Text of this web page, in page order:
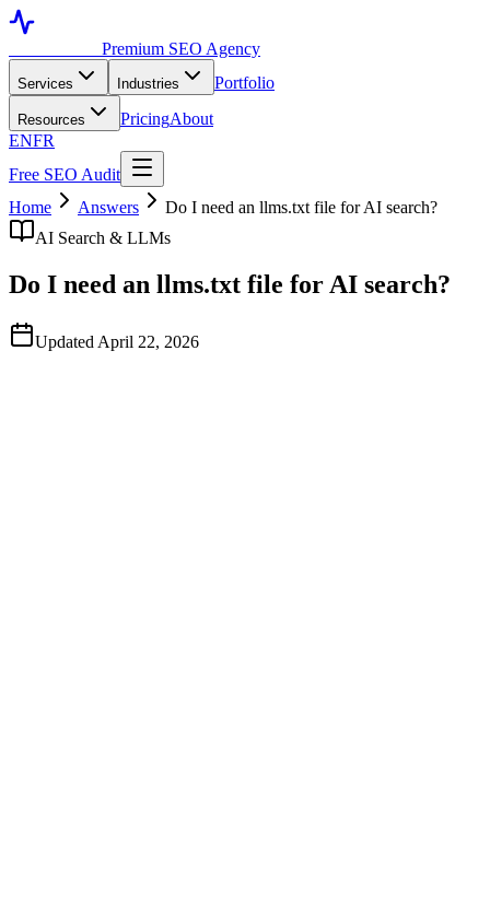
Premium SEO Agency
Services Industries Portfolio
Resources PricingAbout
ENFR
Free SEO Audit
Home
Answers
Do I need an llms.txt file for AI search?
AI Search & LLMs
Do I need an llms.txt file for AI search?
Updated April 22, 2026